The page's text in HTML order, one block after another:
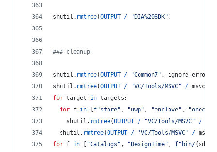
shutil . rmtree(OUTPUT / "DIA%20SDK" )
### cleanup
shutil . rmtree(OUTPUT / "Common7" , ignore_errors
shutil . rmtree(OUTPUT / "VC/Tools/MSVC" / msvcv
for target in targets :
for f in f"store" , "uwp" , "enclave" ,
shutil . rmtree(OUTPUT / "VC/Tools/MSVC" /
shutil . rmtree(OUTPUT / "VC/Tools/MSVC" / msvcv
for f in "Catalogs" , "DesignTime" , f"bin/{ sdkv